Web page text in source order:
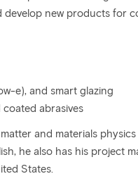
new products for
e), and smart glazing
abrasives
and materials
he also has his project
States.